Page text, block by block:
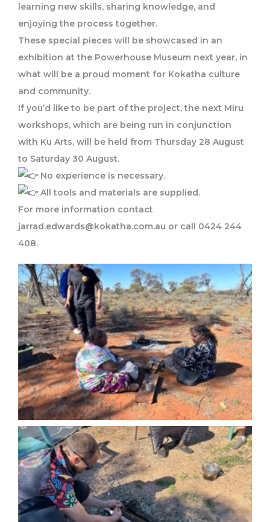
learning new skills, sharing knowledge, and
enjoying the process together.
These special pieces will be showcased in an
exhibition at the Powerhouse Museum next year, in
what will be a proud moment for Kokatha culture
and community.
If you’d like to be part of the project, the next Miru
workshops, which are being run in conjunction
with Ku Arts, will be held from Thursday 28 August
to Saturday 30 August.
No experience is necessary.
All tools and materials are supplied.
For more information contact
jarrad.edwards@kokatha.com.au or call 0424 244
408.